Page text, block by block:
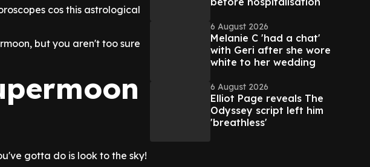
cos this astrological
but you aren't too sure
gotta do is look to the sky!
6 August 2026
Melanie C 'had a chat'
with Geri after she wore
white to her wedding
6 August 2026
Elliot Page reveals The
Odyssey script left him
'breathless'